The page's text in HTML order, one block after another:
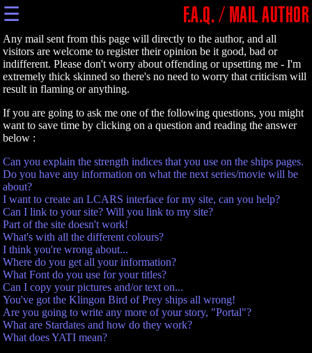
☰ F.A.Q. / MAIL AUTHOR
Any mail sent from this page will directly to the author, and all
visitors are welcome to register their opinion be it good, bad or
indifferent. Please don't worry about offending or upsetting me - I'm
extremely thick skinned so there's no need to worry that criticism will
result in flaming or anything.
If you are going to ask me one of the following questions, you might
want to save time by clicking on a question and reading the answer
below :
Can you explain the strength indices that you use on the ships pages.
Do you have any information on what the next series/movie will be
about?
I want to create an LCARS interface for my site, can you help?
Can I link to your site? Will you link to my site?
Part of the site doesn't work!
What's with all the different colours?
I think you're wrong about...
Where do you get all your information?
What Font do you use for your titles?
Can I copy your pictures and/or text on...
You've got the Klingon Bird of Prey ships all wrong!
Are you going to write any more of your story, "Portal"?
What are Stardates and how do they work?
What does YATI mean?